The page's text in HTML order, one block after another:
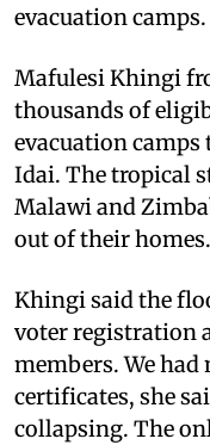
evacuation camps.
Mafulesi Khingi
thousands of
evacuation
Idai. The tropical
Malawi and
out of their homes.
Khingi said the
voter registration
members. We
certificates, she
collapsing. The